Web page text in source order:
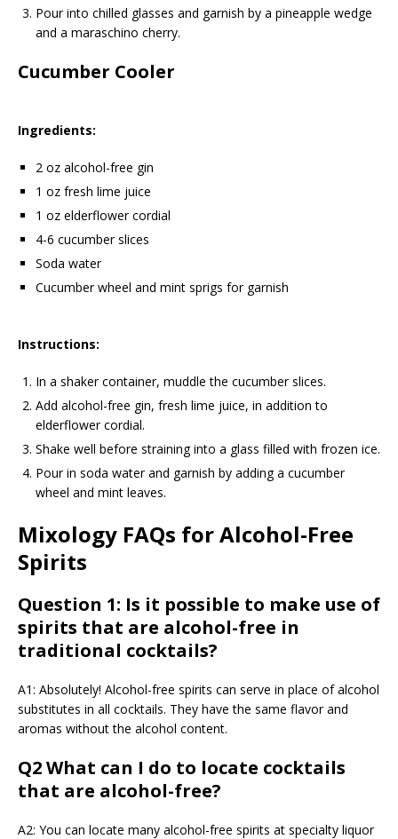
Pour into chilled glasses and garnish by a pineapple wedge
and a maraschino cherry.
Cucumber Cooler
Ingredients:
2 oz alcohol-free gin
1 oz fresh lime juice
1 oz elderflower cordial
4-6 cucumber slices
Soda water
Cucumber wheel and mint sprigs for garnish
Instructions:
In a shaker container, muddle the cucumber slices.
Add alcohol-free gin, fresh lime juice, in addition to
elderflower cordial.
Shake well before straining into a glass filled with frozen ice.
Pour in soda water and garnish by adding a cucumber
wheel and mint leaves.
Mixology FAQs for Alcohol-Free
Spirits
Question 1: Is it possible to make use of
spirits that are alcohol-free in
traditional cocktails?
A1: Absolutely! Alcohol-free spirits can serve in place of alcohol
substitutes in all cocktails. They have the same flavor and
aromas without the alcohol content.
Q2 What can I do to locate cocktails
that are alcohol-free?
A2: You can locate many alcohol-free spirits at specialty liquor